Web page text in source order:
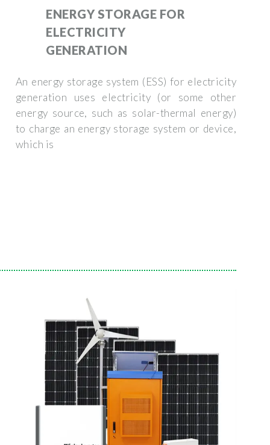
ENERGY STORAGE FOR
ELECTRICITY
GENERATION
An energy storage system (ESS) for electricity
generation uses electricity (or some other
energy source, such as solar-thermal energy)
to charge an energy storage system or device,
which is